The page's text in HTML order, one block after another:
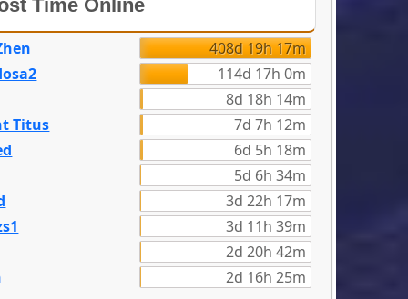
Time Online
408d 19h 17m
114d 17h 0m
8d 18h 14m
Titus
7d 7h 12m
6d 5h 18m
5d 6h 34m
3d 22h 17m
3d 11h 39m
2d 20h 42m
2d 16h 25m